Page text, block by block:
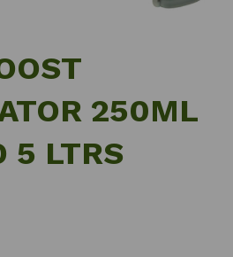
250ML
5 LTRS